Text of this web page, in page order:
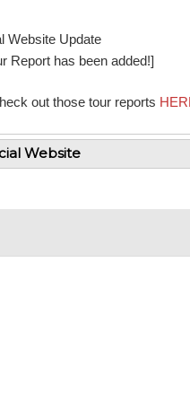
Website Update
Report has been added!]
out those tour reports
Website